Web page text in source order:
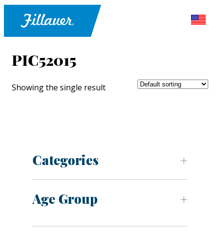
PIC52015
Showing the single result
Categories
Age Group